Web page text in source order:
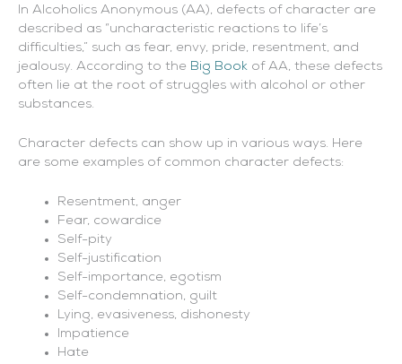
In Alcoholics Anonymous (AA), defects of character are
described as “uncharacteristic reactions to life’s
difficulties,” such as fear, envy, pride, resentment, and
jealousy. According to the Big Book of AA, these defects
often lie at the root of struggles with alcohol or other
substances.
Character defects can show up in various ways. Here
are some examples of common character defects:
Resentment, anger
Fear, cowardice
Self-pity
Self-justification
Self-importance, egotism
Self-condemnation, guilt
Lying, evasiveness, dishonesty
Impatience
Hate